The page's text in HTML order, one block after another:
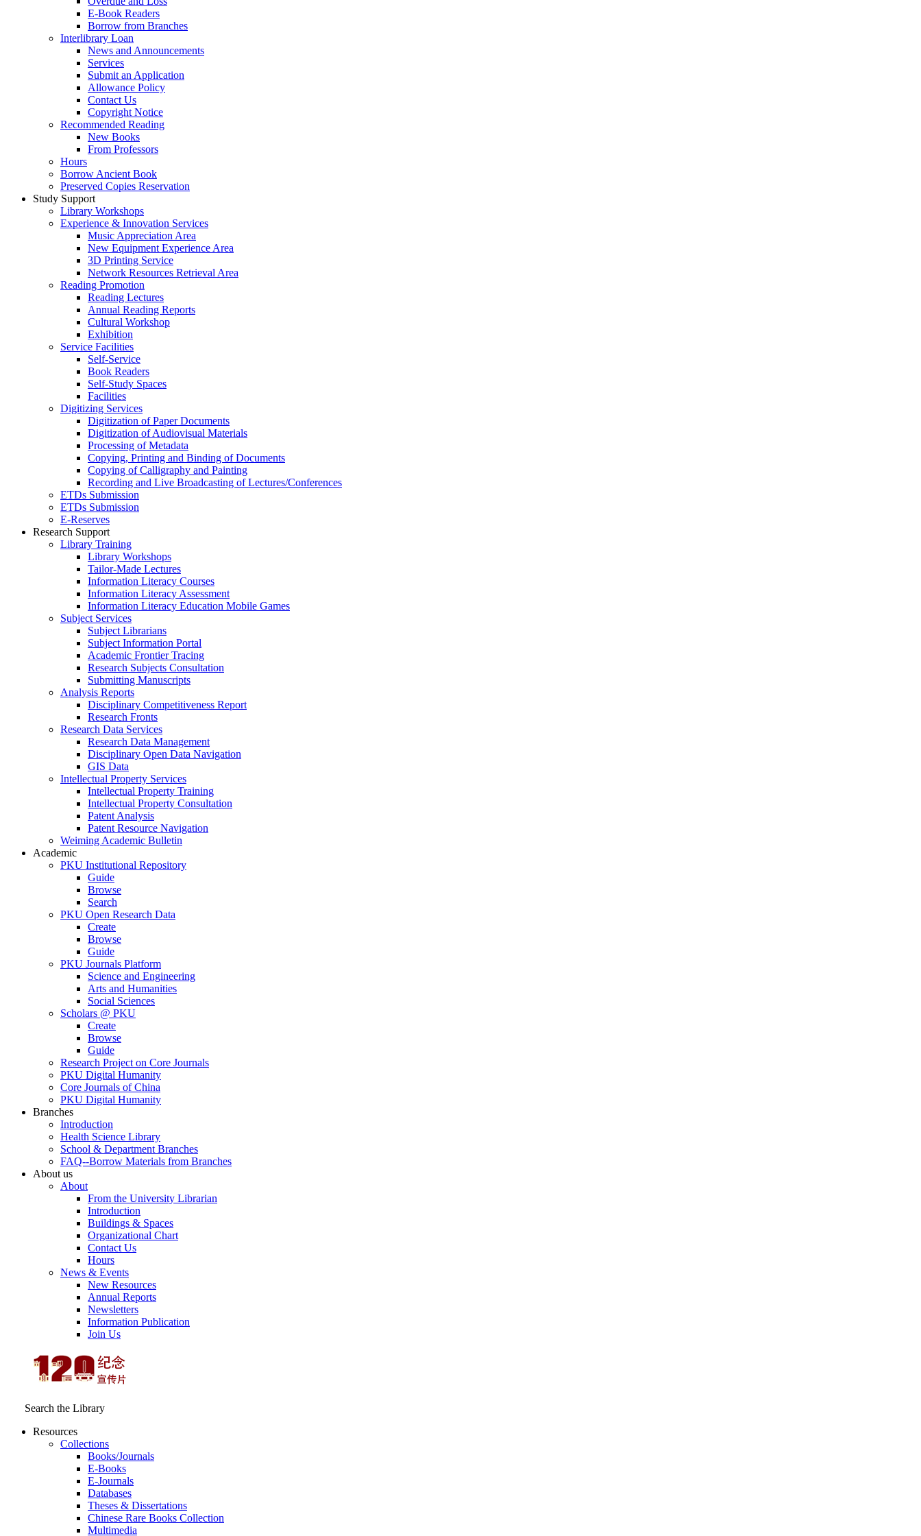
E-Book Readers
Borrow from Branches
Interlibrary Loan
News and Announcements
Services
Submit an Application
Allowance Policy
Contact Us
Copyright Notice
Recommended Reading
New Books
From Professors
Hours
Borrow Ancient Book
Preserved Copies Reservation
Study Support
Library Workshops
Experience & Innovation Services
Music Appreciation Area
New Equipment Experience Area
3D Printing Service
Network Resources Retrieval Area
Reading Promotion
Reading Lectures
Annual Reading Reports
Cultural Workshop
Exhibition
Service Facilities
Self-Service
Book Readers
Self-Study Spaces
Facilities
Digitizing Services
Digitization of Paper Documents
Digitization of Audiovisual Materials
Processing of Metadata
Copying, Printing and Binding of Documents
Copying of Calligraphy and Painting
Recording and Live Broadcasting of Lectures/Conferences
ETDs Submission
ETDs Submission
E‑Reserves
Research Support
Library Training
Library Workshops
Tailor-Made Lectures
Information Literacy Courses
Information Literacy Assessment
Information Literacy Education Mobile Games
Subject Services
Subject Librarians
Subject Information Portal
Academic Frontier Tracing
Research Subjects Consultation
Submitting Manuscripts
Analysis Reports
Disciplinary Competitiveness Report
Research Fronts
Research Data Services
Research Data Management
Disciplinary Open Data Navigation
GIS Data
Intellectual Property Services
Intellectual Property Training
Intellectual Property Consultation
Patent Analysis
Patent Resource Navigation
Weiming Academic Bulletin
Academic
PKU Institutional Repository
Guide
Browse
Search
PKU Open Research Data
Create
Browse
Guide
PKU Journals Platform
Science and Engineering
Arts and Humanities
Social Sciences
Scholars @ PKU
Create
Browse
Guide
Research Project on Core Journals
PKU Digital Humanity
Core Journals of China
PKU Digital Humanity
Branches
Introduction
Health Science Library
School & Department Branches
FAQ--Borrow Materials from Branches
About us
About
From the University Librarian
Introduction
Buildings & Spaces
Organizational Chart
Contact Us
Hours
News & Events
New Resources
Annual Reports
Newsletters
Information Publication
Join Us
Search the Library
Resources
Collections
Books/Journals
E-Books
E‑Journals
Databases
Theses & Dissertations
Chinese Rare Books Collection
Multimedia